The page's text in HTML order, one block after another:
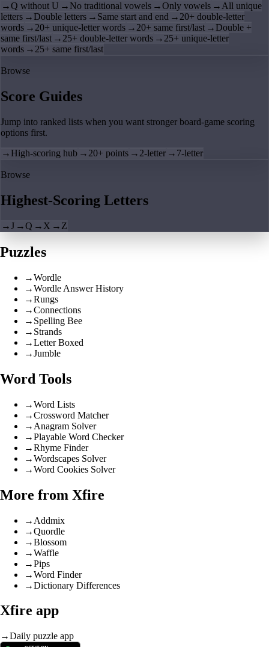
→Q without U → No traditional vowels →Only vowels →All unique
letters → Double letters → Same start and end →20+ double-letter
words →20+ unique-letter words →20+ same first/last → Double +
same first/last →25+ double-letter words →25+ unique-letter
words →25+ same first/last
Browse
Score Guides
Jump into ranked lists when you want stronger board-game scoring
options first.
→ High-scoring hub → 20+ points → 2-letter → 7-letter
Browse
Highest-Scoring Letters
→J →Q → X → Z
Puzzles
→Wordle
→Wordle Answer History
→Rungs
→Connections
→ Spelling Bee
→ Strands
→Letter Boxed
→Jumble
Word Tools
→Word Lists
→Crossword Matcher
→ Anagram Solver
→Playable Word Checker
→Rhyme Finder
→Wordscapes Solver
→Word Cookies Solver
More from Xfire
→ Addmix
→Quordle
→Blossom
→Waffle
→Pips
→Word Finder
→Dictionary Differences
Xfire app
→Daily puzzle app